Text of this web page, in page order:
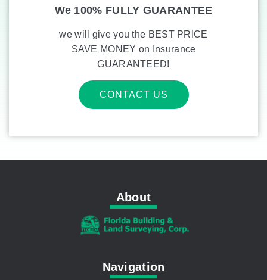
We 100% FULLY GUARANTEE
we will give you the BEST PRICE
SAVE MONEY on Insurance
GUARANTEED!
CONTACT US
About
Navigation